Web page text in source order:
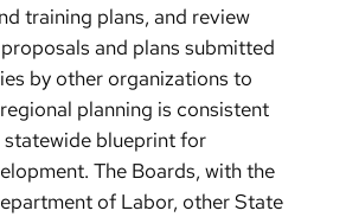
training plans, and review
and plans submitted
by other organizations to
planning is consistent
statewide blueprint for
The Boards, with the
of Labor, other State